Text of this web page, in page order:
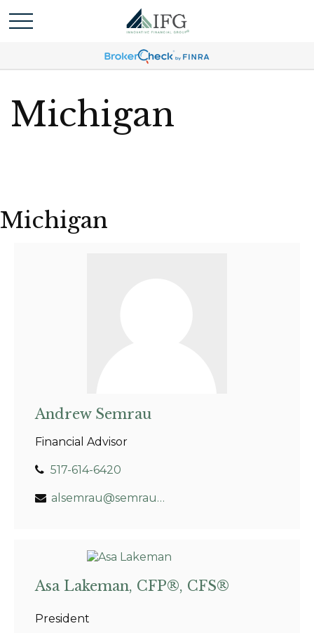
Michigan
Michigan
Andrew Semrau
Financial Advisor
517-614-6420
alsemrau@semrauwealth.com
Asa Lakeman, CFP®, CFS®
President